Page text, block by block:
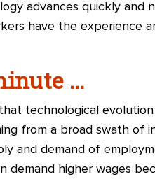
advances quickly and
have the experience
...
technological
from a broad swath of
and demand of
demand higher wages